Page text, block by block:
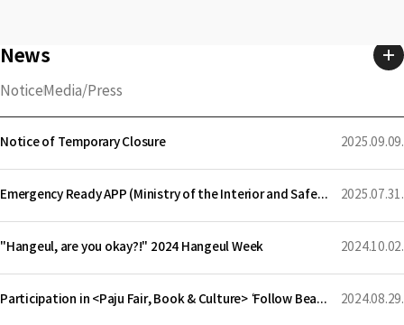
News
NoticeMedia/Press
2025.09.09.
Notice of Temporary Closure
2025.07.31.
Emergency Ready APP (Ministry of the Interior and Safety)
2024.10.02.
"Hangeul, are you okay?!" 2024 Hangeul Week
2024.08.29.
Participation in <Paju Fair, Book & Culture> ‘Follow Beautiful Hangeul Writing’